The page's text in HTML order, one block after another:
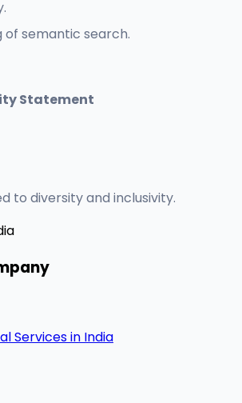
of semantic search.
Statement
to diversity and inclusivity.
Services in India